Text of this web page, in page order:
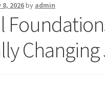
8, 2026by admin
Changing